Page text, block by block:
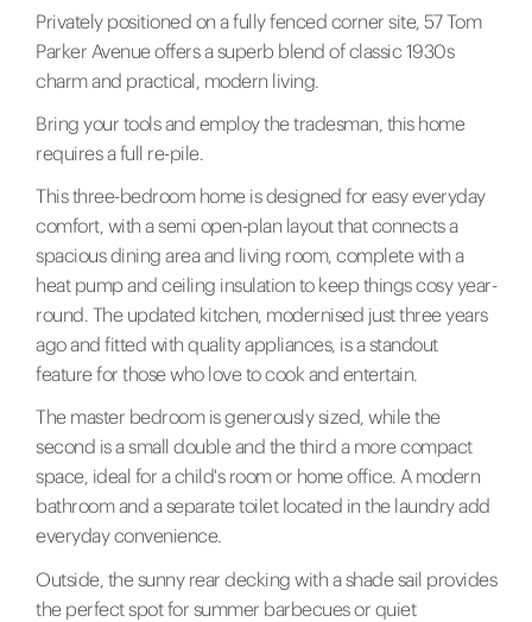
Privately positioned on a fully fenced corner site, 57 Tom
Parker Avenue offers a superb blend of classic 1930s
charm and practical, modern living.
Bring your tools and employ the tradesman, this home
requires a full re-pile.
This three-bedroom home is designed for easy everyday
comfort, with a semi open-plan layout that connects a
spacious dining area and living room, complete with a
heat pump and ceiling insulation to keep things cosy year-
round. The updated kitchen, modernised just three years
ago and fitted with quality appliances, is a standout
feature for those who love to cook and entertain.
The master bedroom is generously sized, while the
second is a small double and the third a more compact
space, ideal for a child's room or home office. A modern
bathroom and a separate toilet located in the laundry add
everyday convenience.
Outside, the sunny rear decking with a shade sail provides
the perfect spot for summer barbecues or quiet